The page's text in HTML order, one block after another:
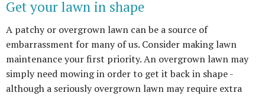
Get your lawn in shape
A patchy or overgrown lawn can be a source of
embarrassment for many of us. Consider making lawn
maintenance your first priority. An overgrown lawn may
simply need mowing in order to get it back in shape -
although a seriously overgrown lawn may require extra